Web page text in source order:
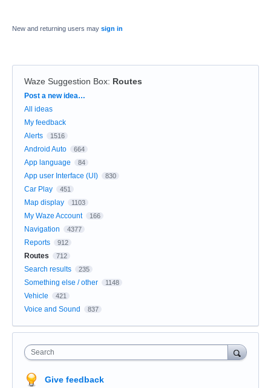
New and returning users may sign in
Waze Suggestion Box: Routes
Categories
Post a new idea…
All ideas
My feedback
Alerts
1516
Android Auto 664
App language 84
App user Interface (UI) 830
Car Play 451
Map display 1103
My Waze Account 166
Navigation 4377
Reports 912
Routes 712
Search results 235
Something else / other 1148
Vehicle 421
Voice and Sound 837
Search
Give feedback